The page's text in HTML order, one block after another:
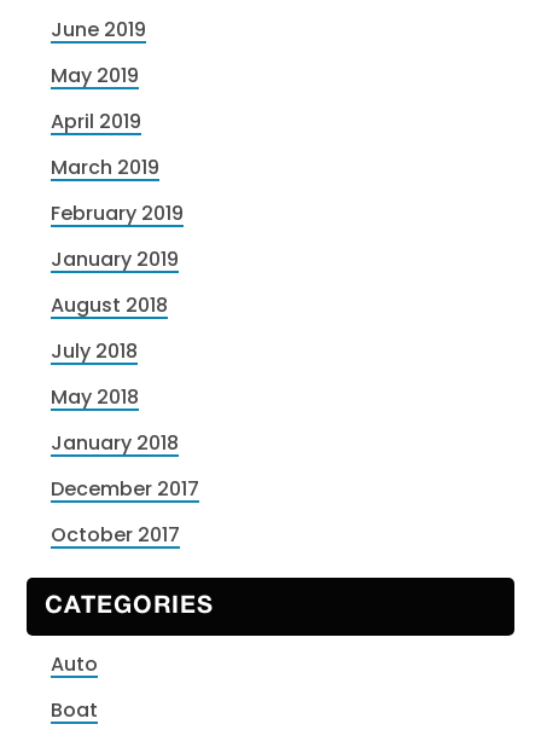
June 2019
May 2019
April 2019
March 2019
February 2019
January 2019
August 2018
July 2018
May 2018
January 2018
December 2017
October 2017
CATEGORIES
Auto
Boat